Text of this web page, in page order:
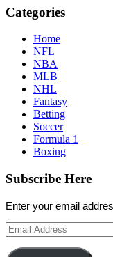
Categories
Home
NFL
NBA
MLB
NHL
Fantasy
Betting
Soccer
Formula 1
Boxing
Subscribe Here
Enter your email
Email
Address